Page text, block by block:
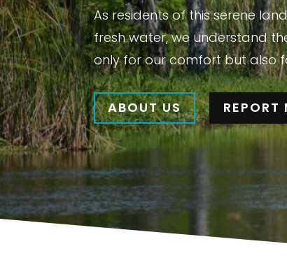
As residents of this serene
fresh water, we understand
only for our comfort but also
ABOUT US REPORT